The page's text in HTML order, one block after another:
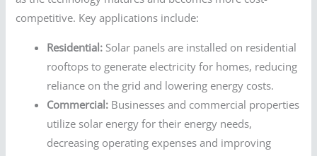
competitive. Key applications include:
Residential: Solar panels are installed on residential
rooftops to generate electricity for homes, reducing
reliance on the grid and lowering energy costs.
Commercial: Businesses and commercial properties
utilize solar energy for their energy needs,
decreasing operating expenses and improving